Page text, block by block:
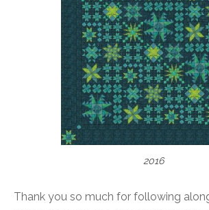
2016
Thank you so much for following